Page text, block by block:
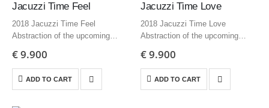
Jacuzzi Time Feel
2018 Jacuzzi Time Feel
Abstraction of the upcoming
inch – Edition 3 + AP
€9.900
ADD TO CART
Jacuzzi Time Love
2018 Jacuzzi Time Love
Abstraction of the upcoming
inch – Edition 3 + AP
€9.900
ADD TO CART